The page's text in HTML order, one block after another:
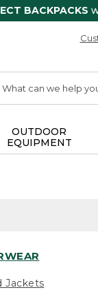
BACKPACKS
OUTDOOR
EQUIPMENT
Jackets